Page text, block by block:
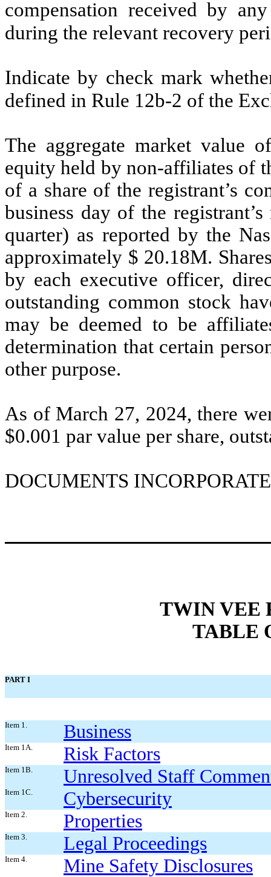
compensation received by
during the relevant recovery
Indicate by check mark
defined in Rule 12b-2 of the
The aggregate market value
equity held by non-affiliates of
of a share of the registrant’s
business day of the
quarter) as reported by the
approximately $ 20.18M.
by each executive officer,
outstanding common stock
may be deemed to be
determination that certain
other purpose.
As of March 27, 2024, there
$0.001 par value per share,
DOCUMENTS
TWIN VEE
TABLE
PART I
Item 1. Business
Item 1A. Risk Factors
Item 1B. Unresolved Staff
Item 1C. Cybersecurity
Item 2. Properties
Item 3. Legal Proceedings
Item 4. Mine Safety Disclosures